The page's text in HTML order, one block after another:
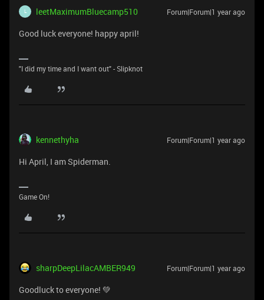
L leetMaximumBluecamp510 Forum|Forum|1 year ago
Good luck everyone! happy april!
"I did my time and I want out" - Slipknot
kennethyha Forum|Forum|1 year ago
Hi April, I am Spiderman.
Game On!
sharpDeepLilacAMBER949 Forum|Forum|1 year ago
Goodluck to everyone! 💚